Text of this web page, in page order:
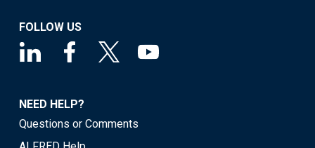
FOLLOW US
NEED HELP?
Questions or Comments